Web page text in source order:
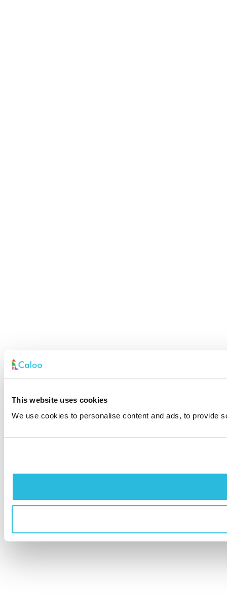
This website uses cookies
We use cookies to personalise content and ads, to provide